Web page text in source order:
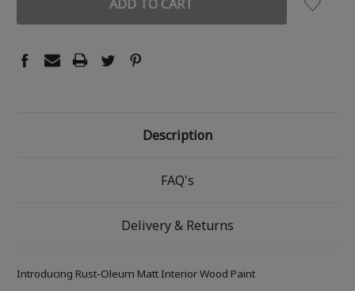
Description
FAQ's
Delivery & Returns
Introducing Rust-Oleum Matt Interior Wood Paint